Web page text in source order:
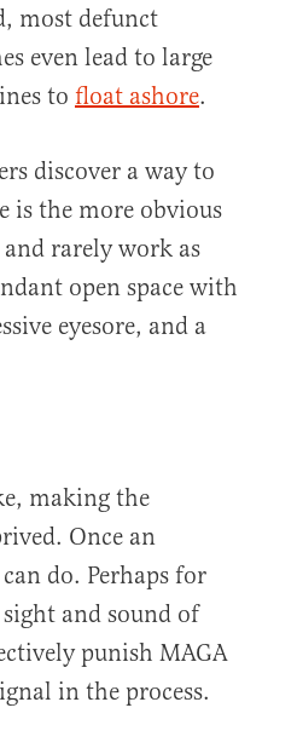
most defunct
even lead to large
to float ashore.
discover a way to
is the more obvious
rarely work as
open space with
eyesore, and a
making the
Once an
do. Perhaps for
and sound of
punish MAGA
in the process.